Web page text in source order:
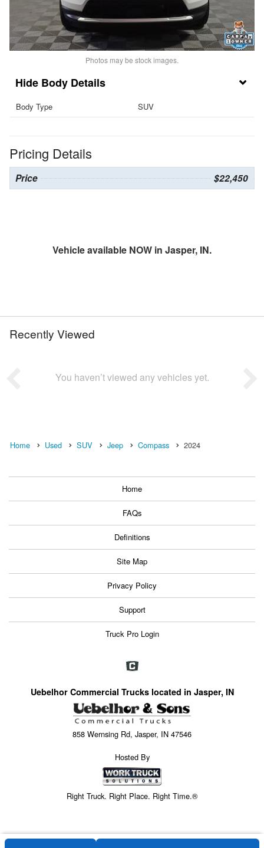
Photos may be stock images.
Body Details
Body Type SUV
Pricing Details
Price $22,450
Vehicle available NOW in Jasper, IN.
Recently Viewed
You haven’t viewed any vehicles yet.
Home Used SUV Jeep Compass 2024
Home
FAQs
Definitions
Site Map
Privacy Policy
Support
Truck Pro Login
Uebelhor Commercial Trucks located in Jasper, IN
858 Wernsing Rd, Jasper, IN 47546
Hosted By
Right Truck. Right Place. Right Time.®